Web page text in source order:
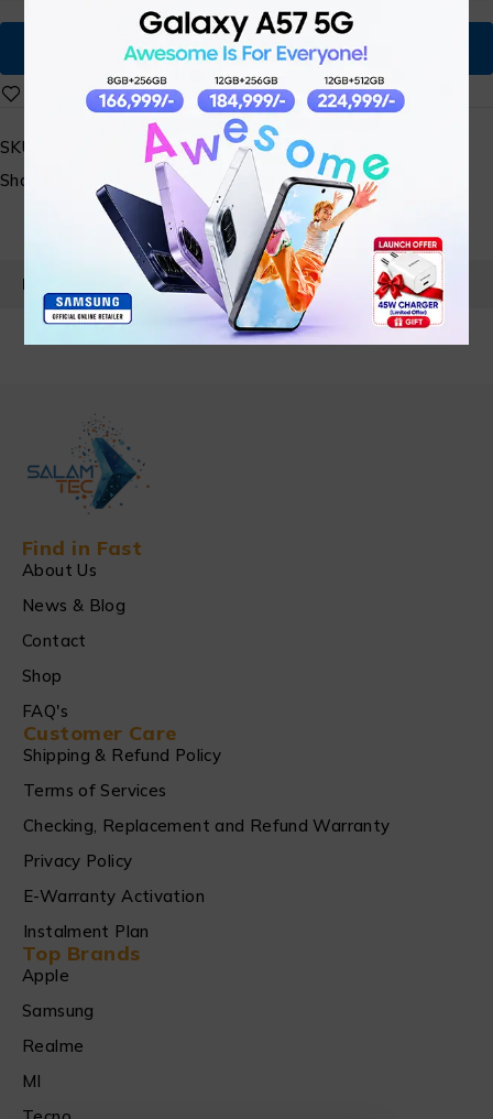
Buy Now
SKU:
Share:
PRODUCT DETAILS
Find in Fast
About Us
News & Blog
Contact
Shop
FAQ's
Customer Care
Shipping & Refund Policy
Terms of Services
Checking, Replacement and Refund Warranty
Privacy Policy
E-Warranty Activation
Instalment Plan
Top Brands
Apple
Samsung
Realme
MI